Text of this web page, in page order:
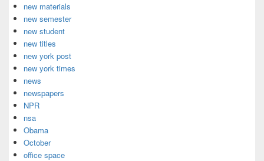
new materials
new semester
new student
new titles
new york post
new york times
news
newspapers
NPR
nsa
Obama
October
office space